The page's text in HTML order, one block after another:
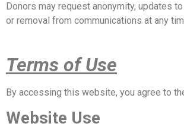
Donors may request anonymity, updates
or removal from communications at any
Terms of Use
By accessing this website, you agree to
Website Use